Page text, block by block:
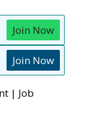
Join Now
Join Now
| Job